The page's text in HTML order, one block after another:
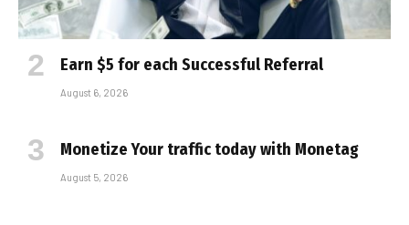
Earn $5 for each Successful Referral
August 6, 2026
Monetize Your traffic today with Monetag
August 5, 2026